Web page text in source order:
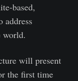
based,
address
world.
will present
the first time